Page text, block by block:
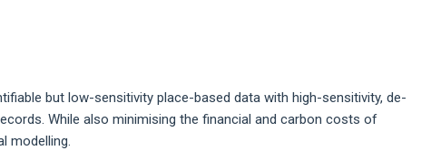
but low-sensitivity place-based data with high-sensitivity, de-
While also minimising the financial and carbon costs of
modelling.